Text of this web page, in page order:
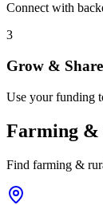
Connect with
3
Grow & Share
Use your funding
Farming &
Find farming &